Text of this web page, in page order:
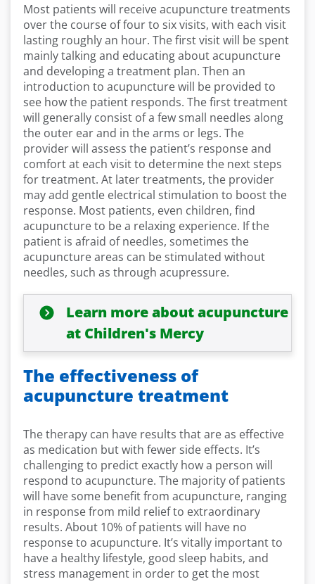
Most patients will receive acupuncture treatments
over the course of four to six visits, with each visit
lasting roughly an hour. The first visit will be spent
mainly talking and educating about acupuncture
and developing a treatment plan. Then an
introduction to acupuncture will be provided to
see how the patient responds. The first treatment
will generally consist of a few small needles along
the outer ear and in the arms or legs. The
provider will assess the patient’s response and
comfort at each visit to determine the next steps
for treatment. At later treatments, the provider
may add gentle electrical stimulation to boost the
response. Most patients, even children, find
acupuncture to be a relaxing experience. If the
patient is afraid of needles, sometimes the
acupuncture areas can be stimulated without
needles, such as through acupressure.
Learn more about acupuncture
at Children's Mercy
The effectiveness of
acupuncture treatment
The therapy can have results that are as effective
as medication but with fewer side effects. It’s
challenging to predict exactly how a person will
respond to acupuncture. The majority of patients
will have some benefit from acupuncture, ranging
in response from mild relief to extraordinary
results. About 10% of patients will have no
response to acupuncture. It’s vitally important to
have a healthy lifestyle, good sleep habits, and
stress management in order to get the most